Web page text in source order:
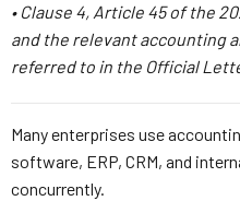
• Clause 4, Article 45 of the
and the relevant accounting
referred to in the Official
Many enterprises use
software, ERP, CRM, and
concurrently.